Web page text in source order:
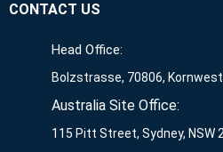
CONTACT US
Head Office:
Bolzstrasse, 70806,
Australia Site Office:
115 Pitt Street, Sydney, NSW